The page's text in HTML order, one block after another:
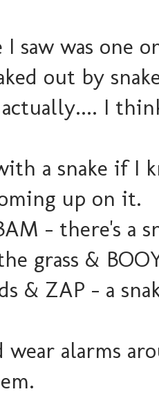
I saw was one
out by
I
a snake if I
up on it.
- there's a
grass &
& ZAP - a
wear alarms